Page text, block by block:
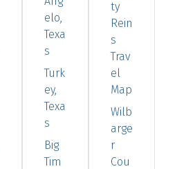
elo,
Texa
s
Turk
ey,
Texa
s
Big
Tim
ty
Rein
s
Trav
el
Map
Wilb
arge
r
Cou